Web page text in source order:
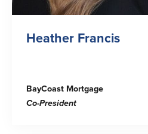
Heather Francis
BayCoast Mortgage
Co-President